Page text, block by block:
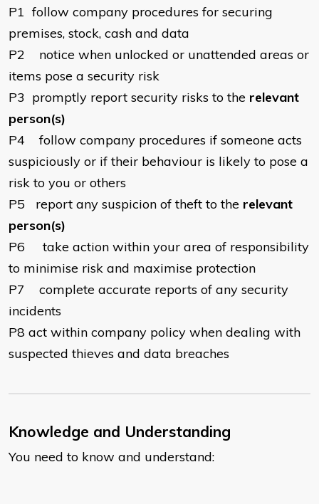
P1 follow company procedures for securing
premises, stock, cash and data
P2
notice when unlocked or unattended areas or
items pose a security risk
P3 promptly report security risks to the relevant
person(s)
P4
follow company procedures if someone acts
suspiciously or if their behaviour is likely to pose a
risk to you or others
P5
report any suspicion of theft to the relevant
person(s)
P6
take action within your area of responsibility
to minimise risk and maximise protection
P7
complete accurate reports of any security
incidents
P8 act within company policy when dealing with
suspected thieves and data breaches
Knowledge and Understanding
You need to know and understand: